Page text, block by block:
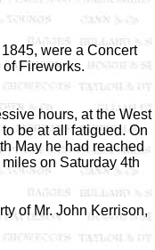
were a Concert
Fireworks.
hours, at the West
be at all fatigued. On
May he had reached
on Saturday 4th
of Mr. John Kerrison,